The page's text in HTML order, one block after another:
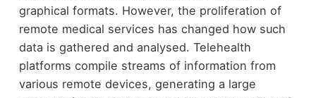
graphical formats. However, the proliferation of
remote medical services has changed how such
data is gathered and analysed. Telehealth
platforms compile streams of information from
various remote devices, generating a large